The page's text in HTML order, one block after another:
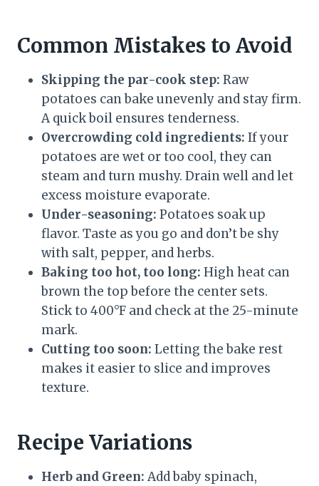
Common Mistakes to Avoid
Skipping the par-cook step: Raw
potatoes can bake unevenly and stay firm.
A quick boil ensures tenderness.
Overcrowding cold ingredients: If your
potatoes are wet or too cool, they can
steam and turn mushy. Drain well and let
excess moisture evaporate.
Under-seasoning: Potatoes soak up
flavor. Taste as you go and don’t be shy
with salt, pepper, and herbs.
Baking too hot, too long: High heat can
brown the top before the center sets.
Stick to 400°F and check at the 25-minute
mark.
Cutting too soon: Letting the bake rest
makes it easier to slice and improves
texture.
Recipe Variations
Herb and Green: Add baby spinach,